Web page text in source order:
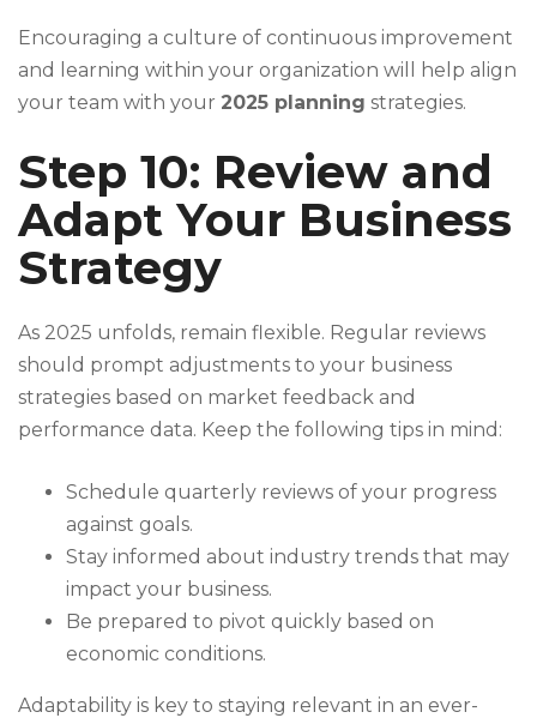
Encouraging a culture of continuous improvement
and learning within your organization will help align
your team with your 2025 planning strategies.
Step 10: Review and
Adapt Your Business
Strategy
As 2025 unfolds, remain flexible. Regular reviews
should prompt adjustments to your business
strategies based on market feedback and
performance data. Keep the following tips in mind:
Schedule quarterly reviews of your progress
against goals.
Stay informed about industry trends that may
impact your business.
Be prepared to pivot quickly based on
economic conditions.
Adaptability is key to staying relevant in an ever-